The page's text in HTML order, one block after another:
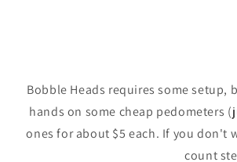
Bobble Heads requires some
hands on some cheap pedometers
ones for about $5 each. If you don't
count